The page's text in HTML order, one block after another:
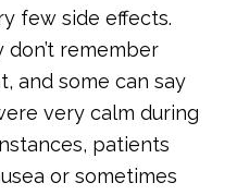
few side effects.
remember
and some can say
very calm during
patients
or sometimes